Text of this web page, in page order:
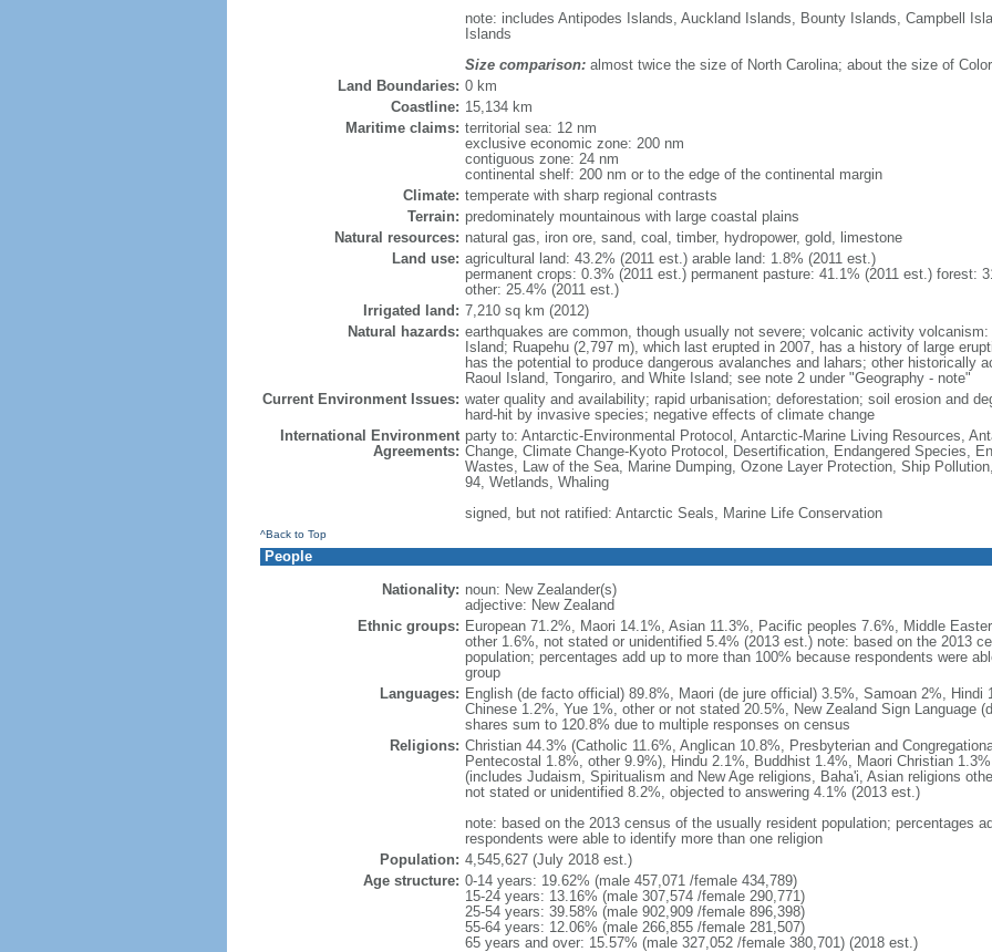
note: includes Antipodes Islands, Auckland Islands, Bounty Islands, Campbell
Islands
Size comparison:almost twice the size of North Carolina; about the size of
Land Boundaries: 0 km
Coastline: 15,134 km
Maritime claims: territorial sea: 12 nm
exclusive economic zone: 200 nm
contiguous zone: 24 nm
continental shelf: 200 nm or to the edge of the continental margin
Climate: temperate with sharp regional contrasts
Terrain: predominately mountainous with large coastal plains
Natural resources: natural gas, iron ore, sand, coal, timber, hydropower, gold, limestone
Land use: agricultural land: 43.2% (2011 est.) arable land: 1.8% (2011 est.)
permanent crops: 0.3% (2011 est.) permanent pasture: 41.1% (2011 est.) forest:
other: 25.4% (2011 est.)
Irrigated land: 7,210 sq km (2012)
Natural hazards: earthquakes are common, though usually not severe; volcanic activity
Island; Ruapehu (2,797 m), which last erupted in 2007, has a history of large
has the potential to produce dangerous avalanches and lahars; other historically
Raoul Island, Tongariro, and White Island; see note 2 under "Geography - note"
Current Environment Issues: water quality and availability; rapid urbanisation; deforestation; soil erosion and
hard-hit by invasive species; negative effects of climate change
International Environment
Agreements:
party to: Antarctic-Environmental Protocol, Antarctic-Marine Living Resources,
Change, Climate Change-Kyoto Protocol, Desertification, Endangered Species,
Wastes, Law of the Sea, Marine Dumping, Ozone Layer Protection, Ship
94, Wetlands, Whaling
signed, but not ratified: Antarctic Seals, Marine Life Conservation
^Back to Top
People
Nationality: noun: New Zealander(s)
adjective: New Zealand
Ethnic groups: European 71.2%, Maori 14.1%, Asian 11.3%, Pacific peoples 7.6%, Middle
other 1.6%, not stated or unidentified 5.4% (2013 est.) note: based on the 2013
population; percentages add up to more than 100% because respondents were
group
Languages: English (de facto official) 89.8%, Maori (de jure official) 3.5%, Samoan 2%, Hindi
Chinese 1.2%, Yue 1%, other or not stated 20.5%, New Zealand Sign Language
shares sum to 120.8% due to multiple responses on census
Religions: Christian 44.3% (Catholic 11.6%, Anglican 10.8%, Presbyterian and
Pentecostal 1.8%, other 9.9%), Hindu 2.1%, Buddhist 1.4%, Maori Christian
(includes Judaism, Spiritualism and New Age religions, Baha'i, Asian religions
not stated or unidentified 8.2%, objected to answering 4.1% (2013 est.)
note: based on the 2013 census of the usually resident population; percentages
respondents were able to identify more than one religion
Population: 4,545,627 (July 2018 est.)
Age structure: 0-14 years: 19.62% (male 457,071 /female 434,789)
15-24 years: 13.16% (male 307,574 /female 290,771)
25-54 years: 39.58% (male 902,909 /female 896,398)
55-64 years: 12.06% (male 266,855 /female 281,507)
65 years and over: 15.57% (male 327,052 /female 380,701) (2018 est.)